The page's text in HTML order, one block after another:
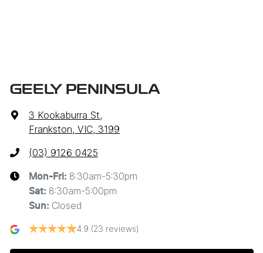
GEELY PENINSULA
3 Kookaburra St,
Frankston, VIC, 3199
(03) 9126 0425
Mon-Fri: 8:30am-5:30pm
Sat: 8:30am-5:00pm
Sun: Closed
4.9 (23 reviews)